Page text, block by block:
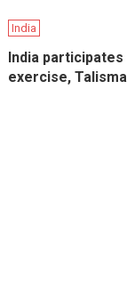
India
India
exercise,